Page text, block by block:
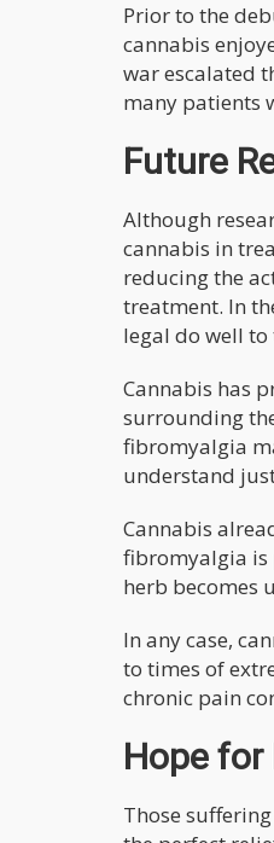
Prior to the
cannabis
war escalated
many patients
Future
Although
cannabis in
reducing the
treatment. In
legal do well
Cannabis has
surrounding
fibromyalgia
understand
Cannabis
fibromyalgia is
herb becomes
In any case,
to times of
chronic pain
Hope
Those